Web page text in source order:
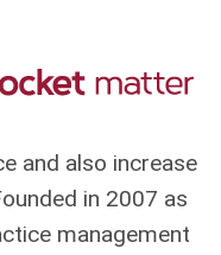
and also increase
in 2007 as
management